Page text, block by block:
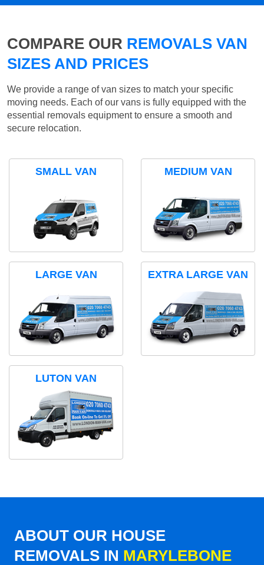
COMPARE OUR REMOVALS VAN
SIZES AND PRICES
We provide a range of van sizes to match your specific
moving needs. Each of our vans is fully equipped with the
essential removals equipment to ensure a smooth and
secure relocation.
SMALL VAN MEDIUM VAN
LARGE VAN EXTRA LARGE VAN
LUTON VAN
ABOUT OUR HOUSE
REMOVALS IN MARYLEBONE